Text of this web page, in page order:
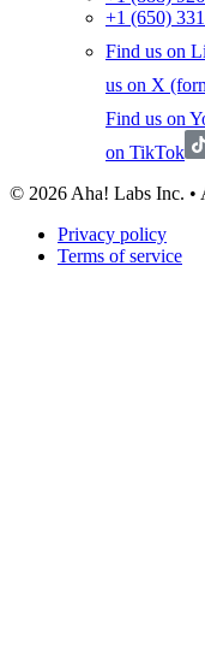
+1 (650)
Find us on
us on X
Find us on
on TikTok
© 2026 Aha! Labs Inc. •
Privacy policy
Terms of service